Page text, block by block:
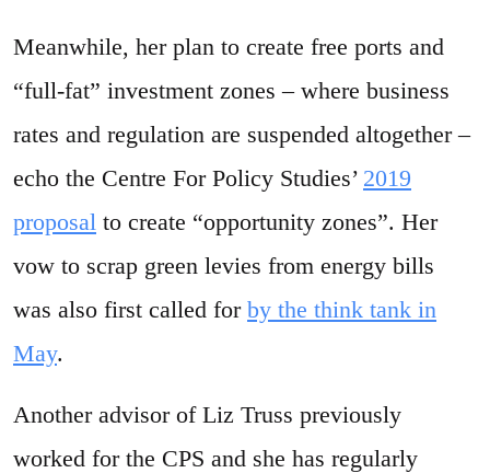
Meanwhile, her plan to create free ports and
“full-fat” investment zones – where business
rates and regulation are suspended altogether –
echo the Centre For Policy Studies’ 2019
proposal to create “opportunity zones”. Her
vow to scrap green levies from energy bills
was also first called for by the think tank in
May.
Another advisor of Liz Truss previously
worked for the CPS and she has regularly